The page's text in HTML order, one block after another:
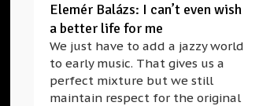
Elemér Balázs: I can’t even wish
a better life for me
We just have to add a jazzy world
to early music. That gives us a
perfect mixture but we still
maintain respect for the original